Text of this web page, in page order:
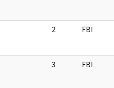
2 FBI
3 FBI